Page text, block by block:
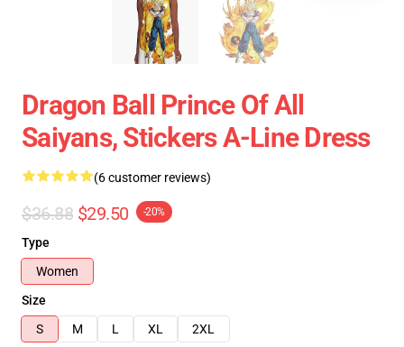
Dragon Ball Prince Of All
Saiyans, Stickers A-Line Dress
(6 customer reviews)
$36.88 $29.50 -20%
Type
Women
Size
S
M L XL 2XL